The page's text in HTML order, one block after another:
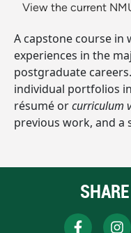
View the current
A capstone course
experiences in the
postgraduate
individual portfolios
résumé orcurriculum
previous work, and a